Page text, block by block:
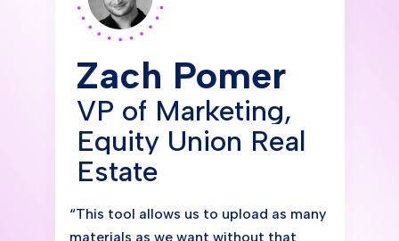
Zach Pomer
VP of Marketing,
Equity Union Real
Estate
“This tool allows us to upload as many
materials as we want without that